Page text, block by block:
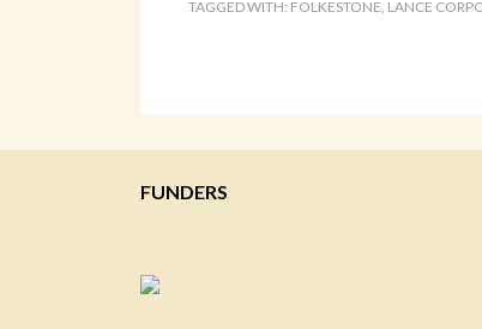
TAGGED WITH: FOLKESTONE, LANCE
FUNDERS